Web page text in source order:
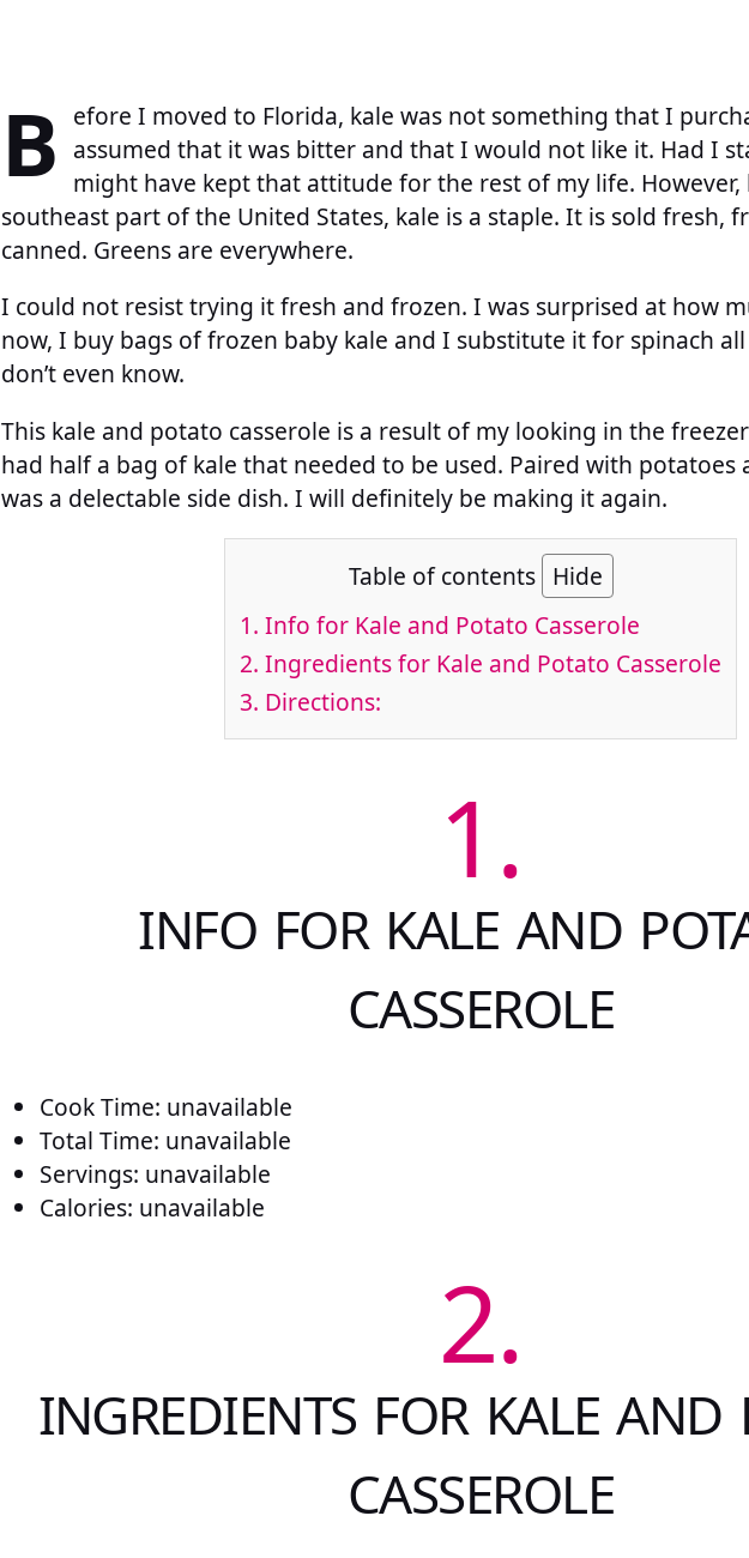
B efore I moved to Florida, kale was not something that I
assumed that it was bitter and that I would not like it. Had I
might have kept that attitude for the rest of my life. However,
southeast part of the United States, kale is a staple. It is sold fresh,
canned. Greens are everywhere.
I could not resist trying it fresh and frozen. I was surprised at how
now, I buy bags of frozen baby kale and I substitute it for spinach
don’t even know.
This kale and potato casserole is a result of my looking in the
had half a bag of kale that needed to be used. Paired with potatoes
was a delectable side dish. I will definitely be making it again.
Table of contents Hide
1. Info for Kale and Potato Casserole
2. Ingredients for Kale and Potato Casserole
3. Directions:
1.
INFO FOR KALE AND
CASSEROLE
Cook Time: unavailable
Total Time: unavailable
Servings: unavailable
Calories: unavailable
2.
INGREDIENTS FOR KALE AND
CASSEROLE